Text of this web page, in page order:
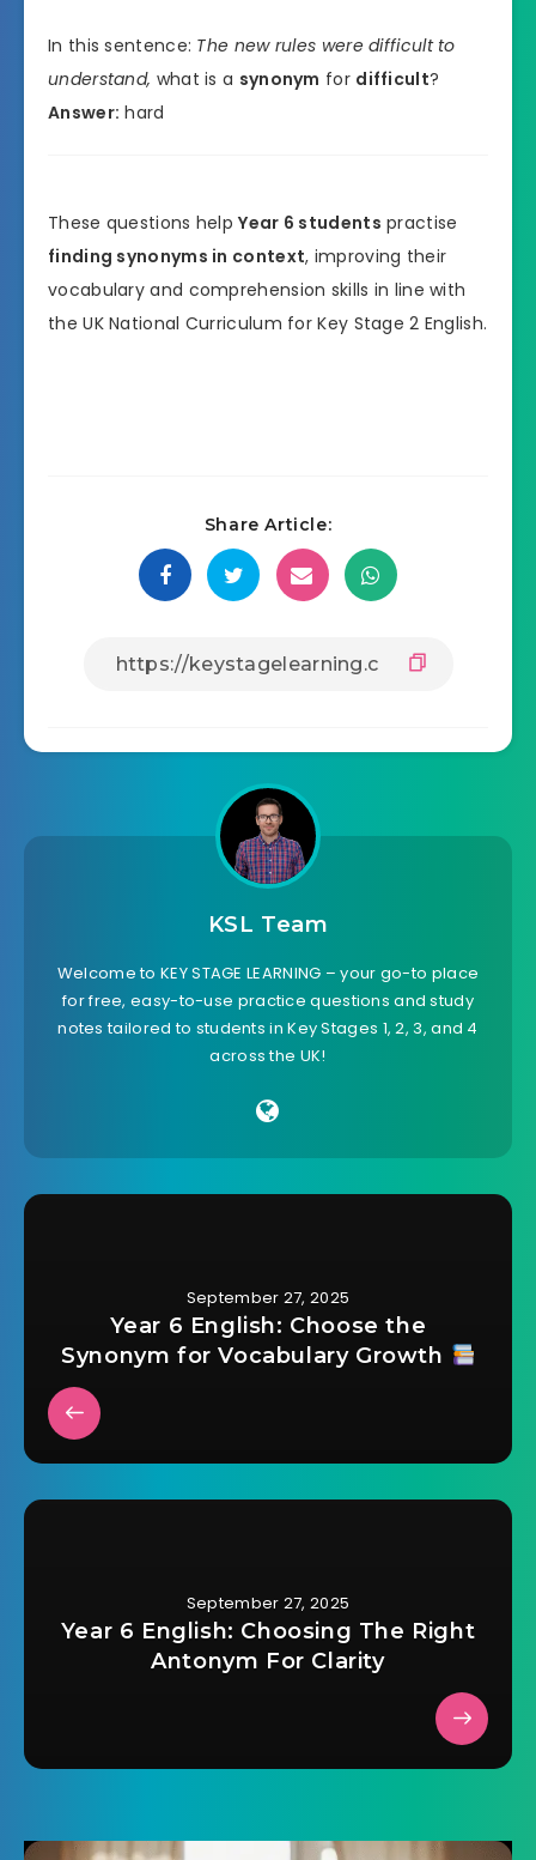
In this sentence: The new rules were difficult to
understand, what is a synonym for difficult?
Answer: hard
These questions helpYear 6 students practise
finding synonyms in context, improving their
vocabulary and comprehension skills in line with
the UK National Curriculum for Key Stage 2 English.
Share Article:
KSL Team
Welcome to KEY STAGE LEARNING – your go-to place
for free, easy-to-use practice questions and study
notes tailored to students in Key Stages 1, 2, 3, and 4
across the UK!
September 27, 2025
Year 6 English: Choose the
Synonym for Vocabulary Growth
September 27, 2025
Year 6 English: Choosing The Right
Antonym For Clarity